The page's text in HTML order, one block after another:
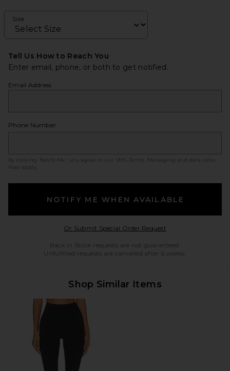
Size
Tell Us How to Reach You
Enter email, phone, or both to get notified.
Email Address
Phone Number
By clicking ‘Notify Me,’ you agree to our SMS Terms
. Messaging and data rates
may apply.
NOTIFY ME WHEN AVAILABLE
Or Submit Special Order RequestOpens in a modal
Back in Stock requests are not guaranteed.
Unfulfilled requests are cancelled after 6 weeks.
Shop Similar Items